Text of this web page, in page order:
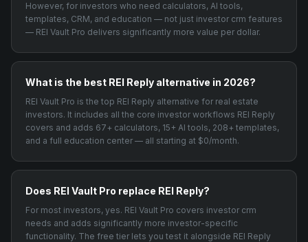
However, for investors who need calculators, AI tools,
templates, CRM, and education — not just investor crm features
— REI Vault Pro delivers significantly more value per dollar.
What is the best REI Reply alternative in 2026?
REI Vault Pro is the top REI Reply alternative for real estate
investors. It includes all the core investor workflows REI Reply
covers and adds 67+ calculators, 15+ AI tools, 208+ templates,
and a full education center — all starting at $0/month.
Does REI Vault Pro replace REI Reply?
For most investors, yes. REI Vault Pro covers investor crm
needs and adds significantly more investor-specific
functionality. The free tier lets you test it alongside REI Reply